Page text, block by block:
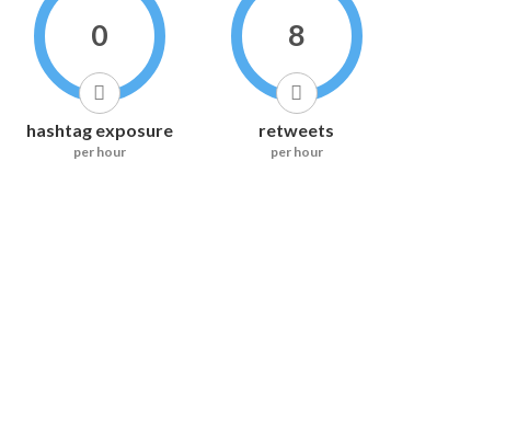
0
hashtag exposure
per hour
8
retweets
per hour